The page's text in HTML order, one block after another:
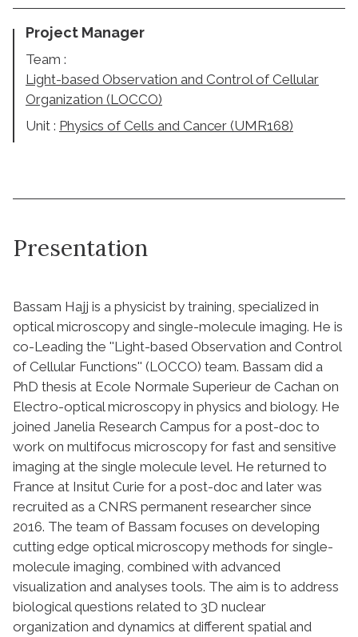
Project Manager
Team :
Light-based Observation and Control of Cellular
Organization (LOCCO)
Unit : Physics of Cells and Cancer (UMR168)
Presentation
Bassam Hajj is a physicist by training, specialized in
optical microscopy and single-molecule imaging. He is
co-Leading the ''Light-based Observation and Control
of Cellular Functions'' (LOCCO) team. Bassam did a
PhD thesis at Ecole Normale Superieur de Cachan on
Electro-optical microscopy in physics and biology. He
joined Janelia Research Campus for a post-doc to
work on multifocus microscopy for fast and sensitive
imaging at the single molecule level. He returned to
France at Insitut Curie for a post-doc and later was
recruited as a CNRS permanent researcher since
2016. The team of Bassam focuses on developing
cutting edge optical microscopy methods for single-
molecule imaging, combined with advanced
visualization and analyses tools. The aim is to address
biological questions related to 3D nuclear
organization and dynamics at different spatial and